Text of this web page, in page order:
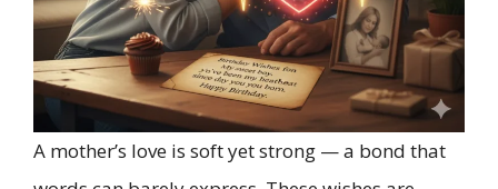
A mother’s love is soft yet strong — a bond that